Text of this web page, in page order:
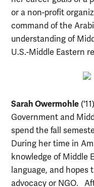
or a non-profit
command of the
understanding of
U.S.-Middle Eastern
Sarah Owermohle
Government and
spend the fall
During her time in
knowledge of Middle
language, and hopes
advocacy or NGO.